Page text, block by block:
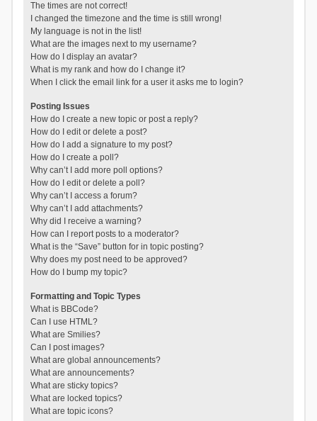
The times are not correct!
I changed the timezone and the time is still wrong!
My language is not in the list!
What are the images next to my username?
How do I display an avatar?
What is my rank and how do I change it?
When I click the email link for a user it asks me to login?
Posting Issues
How do I create a new topic or post a reply?
How do I edit or delete a post?
How do I add a signature to my post?
How do I create a poll?
Why can’t I add more poll options?
How do I edit or delete a poll?
Why can’t I access a forum?
Why can’t I add attachments?
Why did I receive a warning?
How can I report posts to a moderator?
What is the “Save” button for in topic posting?
Why does my post need to be approved?
How do I bump my topic?
Formatting and Topic Types
What is BBCode?
Can I use HTML?
What are Smilies?
Can I post images?
What are global announcements?
What are announcements?
What are sticky topics?
What are locked topics?
What are topic icons?